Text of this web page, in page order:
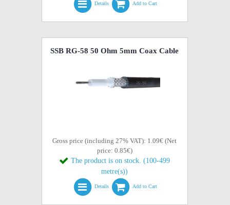
Details Add to Cart
SSB RG-58 50 Ohm 5mm Coax Cable
Gross price (including 27% VAT): 1.09€ (Net
price: 0.85€)
The product is on stock. (100-499
metre(s))
Details Add to Cart